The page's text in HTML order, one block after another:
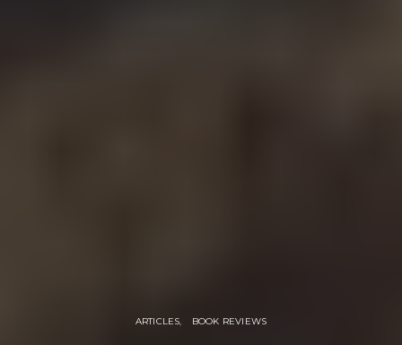
ARTICLES BOOK REVIEWS